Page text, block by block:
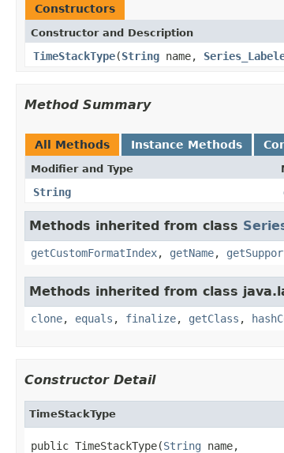
Constructors
Constructor and Description
TimeStackType(String name,
Method Summary
All Methods Instance Methods
Modifier and Type
String
Methods inherited from class
getCustomFormatIndex, getName,
Methods inherited from class
clone, equals , finalize, getClass ,
Constructor Detail
TimeStackType
public TimeStackType(String name,